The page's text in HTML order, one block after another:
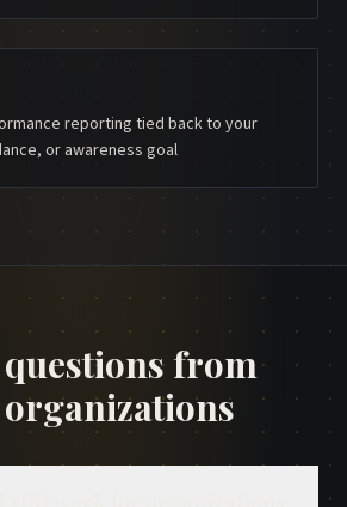
reporting tied back to your
or awareness goal
from